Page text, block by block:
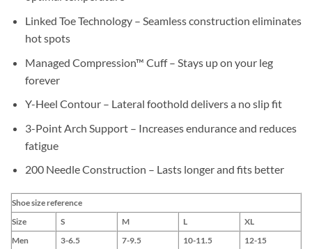
Linked Toe Technology – Seamless construction eliminates
hot spots
Managed Compression™ Cuff – Stays up on your leg
forever
Y-Heel Contour – Lateral foothold delivers a no slip fit
3-Point Arch Support – Increases endurance and reduces
fatigue
200 Needle Construction – Lasts longer and fits better
Shoe size reference
Size
S M L
XL
Men
3-6.5 7-9.5 10-11.5
12-15